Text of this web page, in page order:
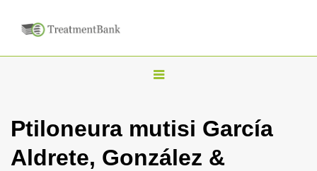
T
g
l
Ptiloneura mutisi García
Aldrete, González &